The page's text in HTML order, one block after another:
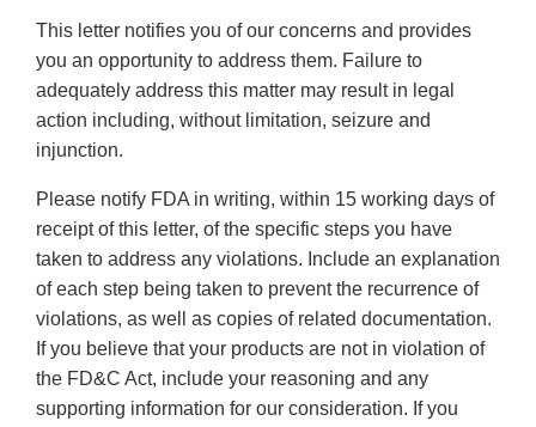
This letter notifies you of our concerns and provides
you an opportunity to address them. Failure to
adequately address this matter may result in legal
action including, without limitation, seizure and
injunction.
Please notify FDA in writing, within 15 working days of
receipt of this letter, of the specific steps you have
taken to address any violations. Include an explanation
of each step being taken to prevent the recurrence of
violations, as well as copies of related documentation.
If you believe that your products are not in violation of
the FD&C Act, include your reasoning and any
supporting information for our consideration. If you